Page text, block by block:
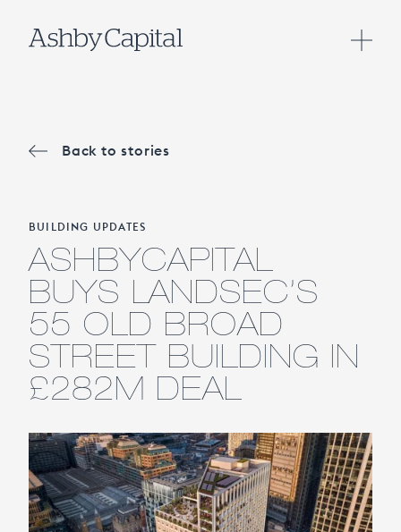
Back to stories
BUILDING UPDATES
ASHBYCAPITAL
BUYS LANDSEC’S
55 OLD BROAD
STREET BUILDING IN
£282M DEAL